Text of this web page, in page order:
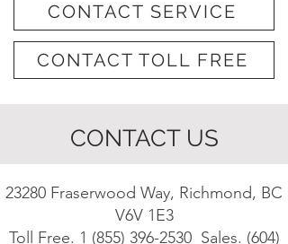
CONTACT SERVICE
CONTACT TOLL FREE
CONTACT US
23280 Fraserwood Way, Richmond, BC
V6V 1E3
Toll Free. 1 (855) 396-2530Sales. (604)